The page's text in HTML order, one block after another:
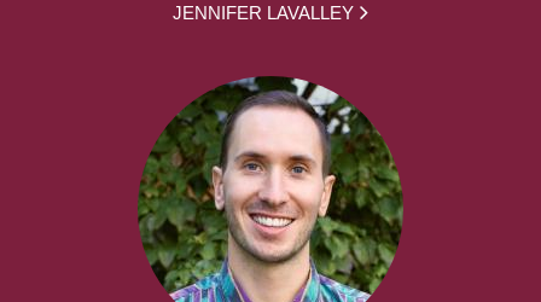
JENNIFER LAVALLEY